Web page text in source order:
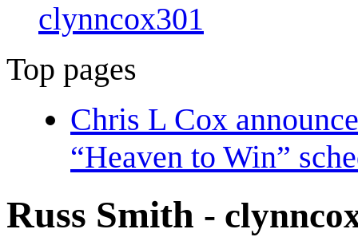
clynncox301
Top pages
Chris L Cox
“Heaven to Win”
Russ Smith -